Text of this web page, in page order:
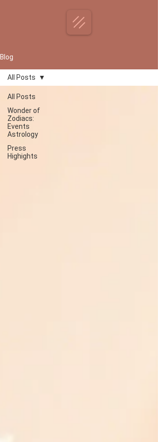
Blog
All Posts
Wonder of
Zodiacs:
Events
Astrology
Press
Highights
All Posts